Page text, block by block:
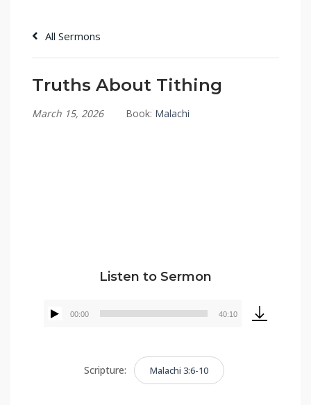
All Sermons
Truths About Tithing
March 15, 2026 Book: Malachi
Listen to Sermon
Audio
00:00 40:10
Scripture: Malachi 3:6-10